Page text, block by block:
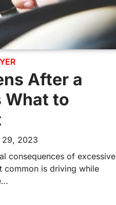
After a
What to
29, 2023
consequences of excessive
common is driving while